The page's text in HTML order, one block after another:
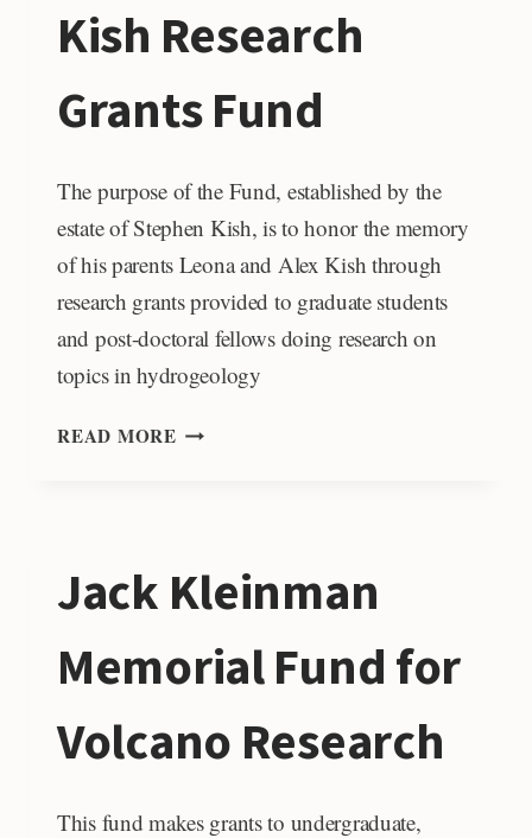
Kish Research
Grants Fund
The purpose of the Fund, established by the
estate of Stephen Kish, is to honor the memory
of his parents Leona and Alex Kish through
research grants provided to graduate students
and post-doctoral fellows doing research on
topics in hydrogeology
READ MORE LEONA
GRANTS
FUND
Jack Kleinman
Memorial Fund for
Volcano Research
This fund makes grants to undergraduate,